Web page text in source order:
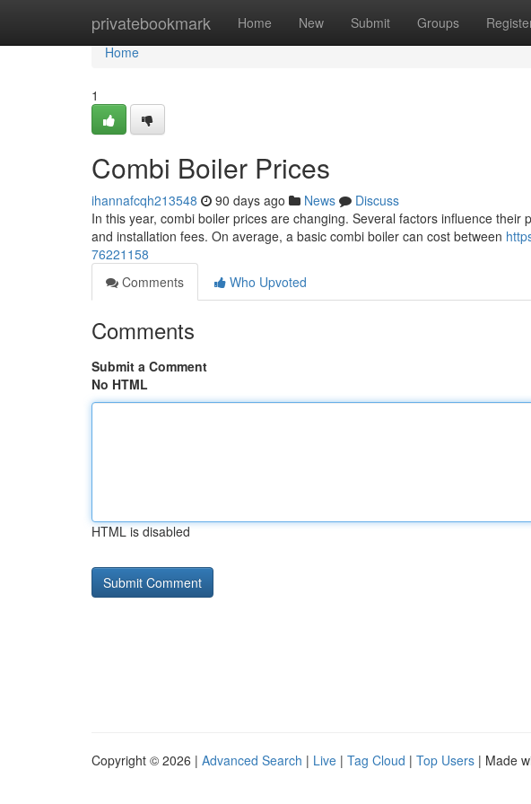
privatebookmark Home New Submit Groups
Home
Home
1
Combi Boiler Prices
ihannafcqh213548 90 days ago News
Discuss
In this year, combi boiler prices are changing. Several factors influence
and installation fees. On average, a basic combi boiler can cost between
76221158
Comments
Who Upvoted
Comments
Submit a Comment
No HTML
HTML is disabled
Copyright © 2026 | Advanced Search | Live | Tag Cloud | Top Users | Made